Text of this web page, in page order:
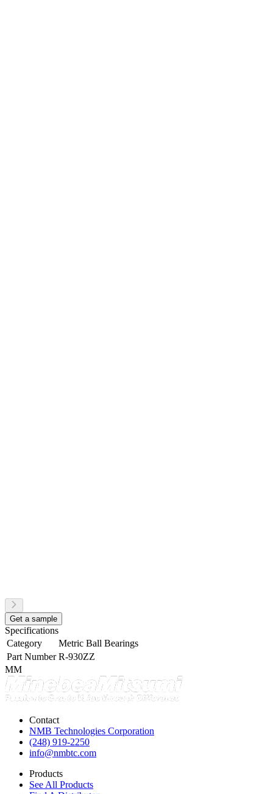
Get a sample
Specifications
Category
Metric Ball Bearings
Part Number R-930ZZ
MM
Contact
NMB Technologies Corporation
(248) 919-2250
info@nmbtc.com
Products
See All Products